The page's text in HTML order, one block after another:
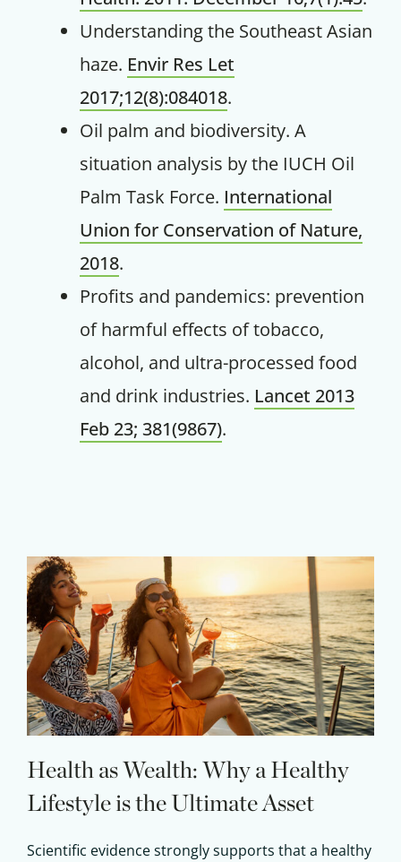
Understanding the Southeast Asian
haze. Envir Res Let
2017;12(8):084018.
Oil palm and biodiversity. A
situation analysis by the IUCH Oil
Palm Task Force. International
Union for Conservation of Nature,
2018.
Profits and pandemics: prevention
of harmful effects of tobacco,
alcohol, and ultra-processed food
and drink industries. Lancet 2013
Feb 23; 381(9867).
Health as Wealth: Why a Healthy
Lifestyle is the Ultimate Asset
Scientific evidence strongly supports that a healthy
Get up to
50% OFF
Your Companion's Program
physician-led residential
health program together.